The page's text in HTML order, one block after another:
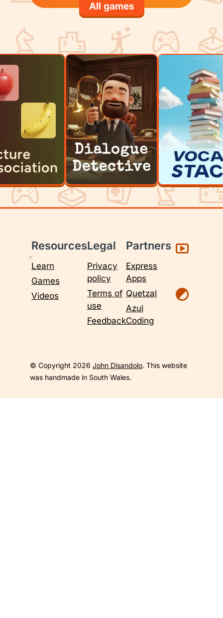
All games
Resources
Learn
Games
Videos
Legal
Privacy
policy
Terms of
use
Feedback
Partners
Express
Apps
Quetzal
Azul
Coding
© Copyright 2026 John Disandolo. This website
was handmade in South Wales.